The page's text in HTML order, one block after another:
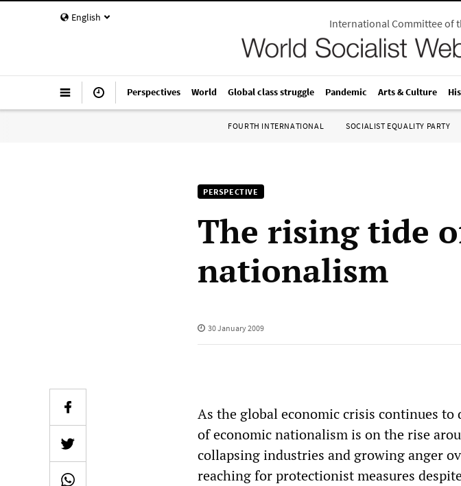
English International Committee of
Perspectives World Global class struggle Pandemic Arts & Culture
FOURTH INTERNATIONAL SOCIALIST EQUALITY PARTY
PERSPECTIVE
The rising tide
nationalism
30 January 2009
As the global economic crisis continues to
of economic nationalism is on the rise
collapsing industries and growing anger
reaching for protectionist measures